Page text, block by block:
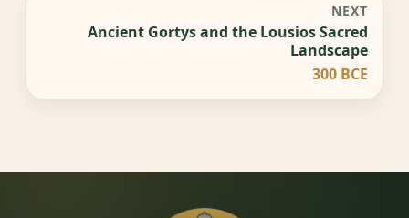
NEXT
Ancient Gortys and the Lousios Sacred
Landscape
300 BCE